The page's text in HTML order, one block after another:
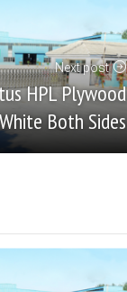
Next post
HPL Plywood
White Both Sides